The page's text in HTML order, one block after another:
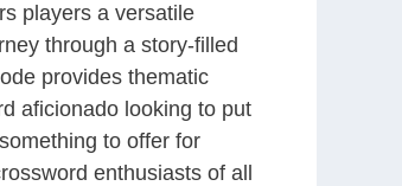
players a versatile
through a story-filled
provides thematic
aficionado looking to put
to offer for
enthusiasts of all